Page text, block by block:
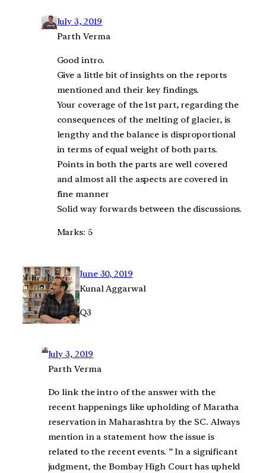
July 3, 2019
Parth Verma
Good intro.
Give a little bit of insights on the reports
mentioned and their key findings.
Your coverage of the 1st part, regarding the
consequences of the melting of glacier, is
lengthy and the balance is disproportional
in terms of equal weight of both parts.
Points in both the parts are well covered
and almost all the aspects are covered in
fine manner
Solid way forwards between the discussions.
Marks: 5
June 30, 2019
Kunal Aggarwal
Q3
July 3, 2019
Parth Verma
Do link the intro of the answer with the
recent happenings like upholding of Maratha
reservation in Maharashtra by the SC. Always
mention in a statement how the issue is
related to the recent events. ” In a significant
judgment, the Bombay High Court has upheld